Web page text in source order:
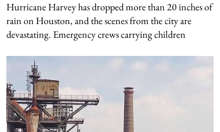
Hurricane Harvey has dropped more than 20 inches of
rain on Houston, and the scenes from the city are
devastating. Emergency crews carrying children